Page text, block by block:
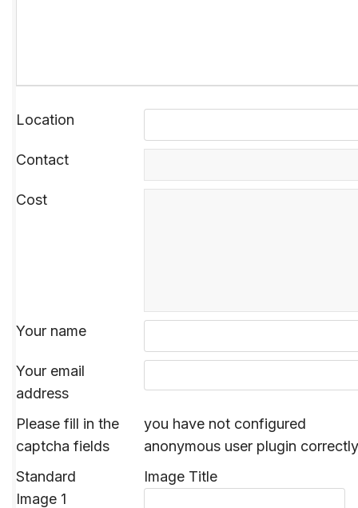
Location
Contact
Cost
Standard
Image 1
Image Title
Your name
Your email
address
Please fill in the
captcha fields
you have not configured
anonymous user plugin correctly